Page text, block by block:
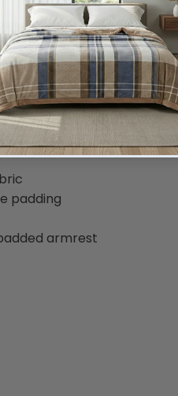
recline
footrest
padding
armrest